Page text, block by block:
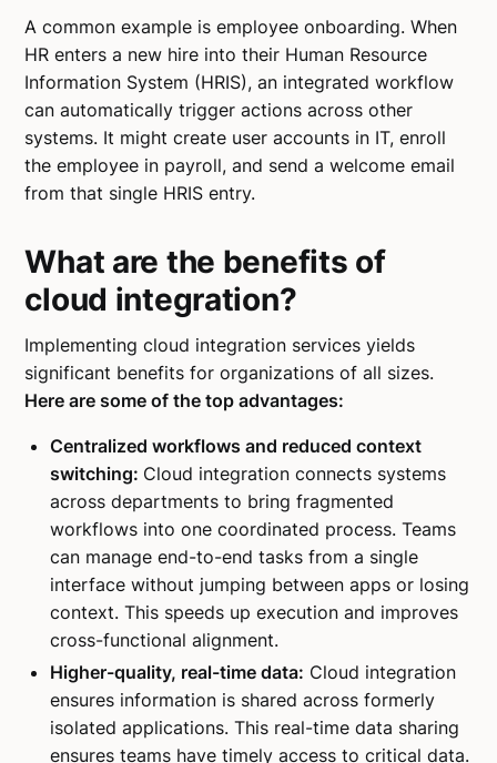
A common example is employee onboarding. When
HR enters a new hire into their Human Resource
Information System (HRIS), an integrated workflow
can automatically trigger actions across other
systems. It might create user accounts in IT, enroll
the employee in payroll, and send a welcome email
from that single HRIS entry.
What are the benefits of
cloud integration?
Implementing cloud integration services yields
significant benefits for organizations of all sizes.
Here are some of the top advantages:
Centralized workflows and reduced context
switching: Cloud integration connects systems
across departments to bring fragmented
workflows into one coordinated process. Teams
can manage end-to-end tasks from a single
interface without jumping between apps or losing
context. This speeds up execution and improves
cross-functional alignment.
Higher-quality, real-time data: Cloud integration
ensures information is shared across formerly
isolated applications. This real-time data sharing
ensures teams have timely access to critical data.